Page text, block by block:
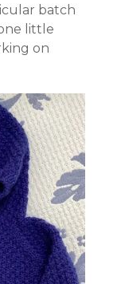
batch
little
on